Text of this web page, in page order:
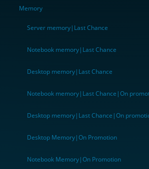
Memory
Server memory|Last Chance
Notebook memory|Last Chance
Desktop memory|Last Chance
Notebook memory|Last Chance|On
Desktop memory|Last Chance|On
Desktop Memory|On Promotion
Notebook Memory|On Promotion